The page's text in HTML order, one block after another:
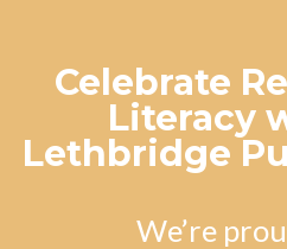
Celebrate
Literacy
Lethbridge
We’re